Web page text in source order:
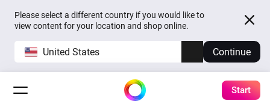
Please select a different country if you would like to
view content for your location and shop online.
United States Continue
Start